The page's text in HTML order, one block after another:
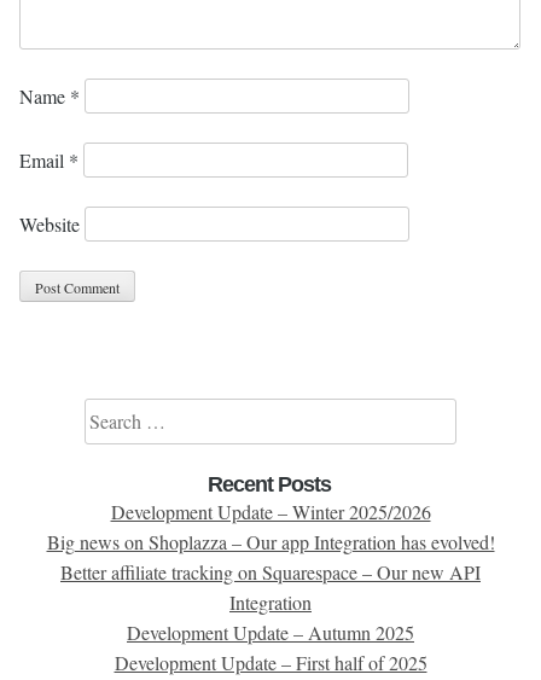
Name *
Email *
Website
Search for:
Recent Posts
Development Update – Winter 2025/2026
Big news on Shoplazza – Our app Integration has evolved!
Better affiliate tracking on Squarespace – Our new API
Integration
Development Update – Autumn 2025
Development Update – First half of 2025